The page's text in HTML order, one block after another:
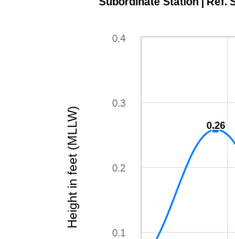
Height in feet (MLLW) 0.26
0.26
0.1
0.2
0.3
0.4